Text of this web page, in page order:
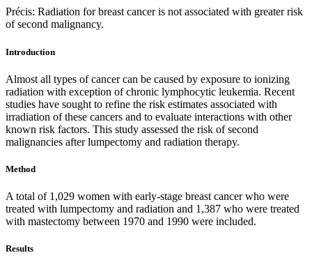
Précis: Radiation for breast cancer is not associated with greater risk
of second malignancy.
Introduction
Almost all types of cancer can be caused by exposure to ionizing
radiation with exception of chronic lymphocytic leukemia. Recent
studies have sought to refine the risk estimates associated with
irradiation of these cancers and to evaluate interactions with other
known risk factors. This study assessed the risk of second
malignancies after lumpectomy and radiation therapy.
Method
A total of 1,029 women with early-stage breast cancer who were
treated with lumpectomy and radiation and 1,387 who were treated
with mastectomy between 1970 and 1990 were included.
Results